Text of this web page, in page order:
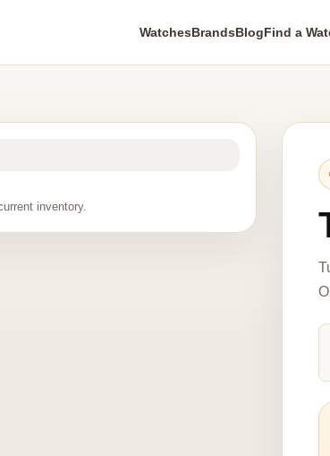
WatchesBrandsBlogFind a
inventory.